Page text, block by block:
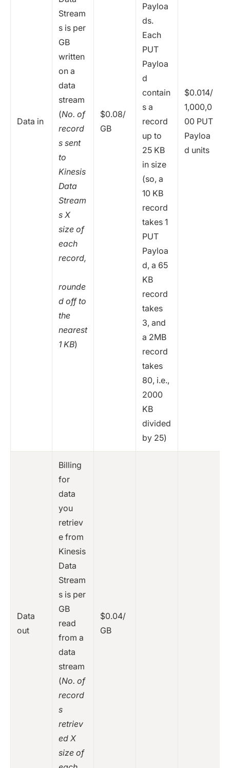
Data in
Stream
s is per
GB
written
on a
data
stream
(No. of
record
s sent
to
Kinesis
Data
Stream
s X
size of
each
record,
rounde
d off to
the
nearest
1 KB)
$0.08/
GB
Payloa
ds.
Each
PUT
Payloa
d
contain
s a
record
up to
25 KB
in size
(so, a
10 KB
record
takes 1
PUT
Payloa
d, a 65
KB
record
takes
3, and
a 2MB
record
takes
80, i.e.,
2000
KB
divided
by 25)
$0.014/
1,000,0
00 PUT
Payloa
d units
Data
out
Billing
for
data
you
retriev
e from
Kinesis
Data
Stream
s is per
GB
read
from a
data
stream
(No. of
record
s
retriev
ed X
size of
$0.04/
GB